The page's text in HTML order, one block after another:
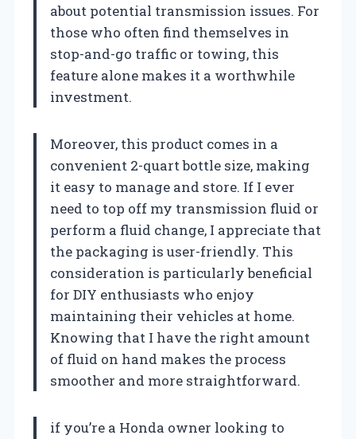
about potential transmission issues. For
those who often find themselves in
stop-and-go traffic or towing, this
feature alone makes it a worthwhile
investment.
Moreover, this product comes in a
convenient 2-quart bottle size, making
it easy to manage and store. If I ever
need to top off my transmission fluid or
perform a fluid change, I appreciate that
the packaging is user-friendly. This
consideration is particularly beneficial
for DIY enthusiasts who enjoy
maintaining their vehicles at home.
Knowing that I have the right amount
of fluid on hand makes the process
smoother and more straightforward.
if you’re a Honda owner looking to